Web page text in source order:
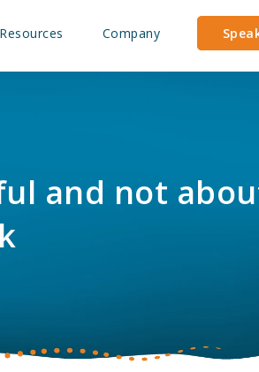
Resources Company
and not